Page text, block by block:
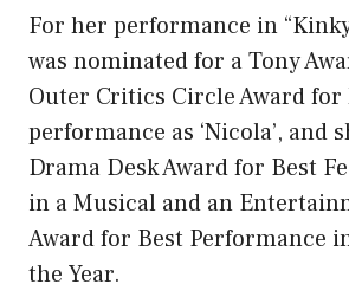
For her performance in
was nominated for a Tony
Outer Critics Circle Award for
performance as ‘Nicola’, and
Drama Desk Award for Best
in a Musical and an
Award for Best Performance
the Year.